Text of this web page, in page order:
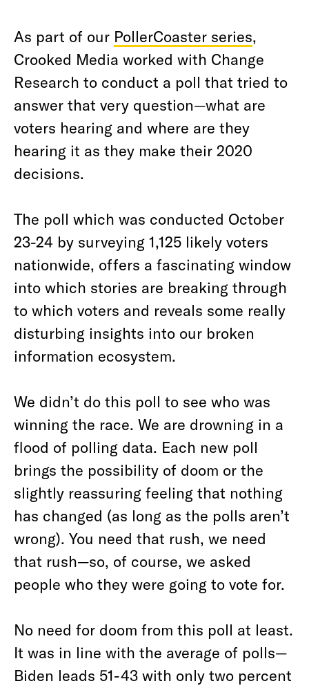
As part of our PollerCoaster series,
Crooked Media worked with Change
Research to conduct a poll that tried to
answer that very question—what are
voters hearing and where are they
hearing it as they make their 2020
decisions.
The poll which was conducted October
23-24 by surveying 1,125 likely voters
nationwide, offers a fascinating window
into which stories are breaking through
to which voters and reveals some really
disturbing insights into our broken
information ecosystem.
We didn’t do this poll to see who was
winning the race. We are drowning in a
flood of polling data. Each new poll
brings the possibility of doom or the
slightly reassuring feeling that nothing
has changed (as long as the polls aren’t
wrong). You need that rush, we need
that rush—so, of course, we asked
people who they were going to vote for.
No need for doom from this poll at least.
It was in line with the average of polls—
Biden leads 51-43 with only two percent